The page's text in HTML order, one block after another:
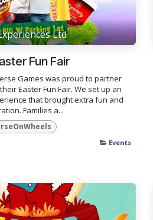
Ltd
Fun Fair
Games was proud to partner
Easter Fun Fair. We set up an
that brought extra fun and
Families a...
Events